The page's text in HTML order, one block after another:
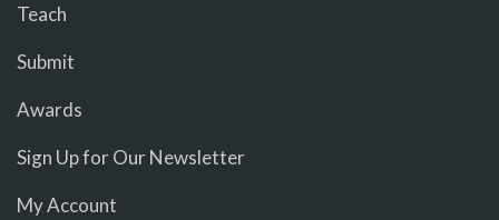
Teach
Submit
Awards
Sign Up for Our Newsletter
My Account